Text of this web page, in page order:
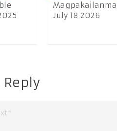
July 18 2026
Reply